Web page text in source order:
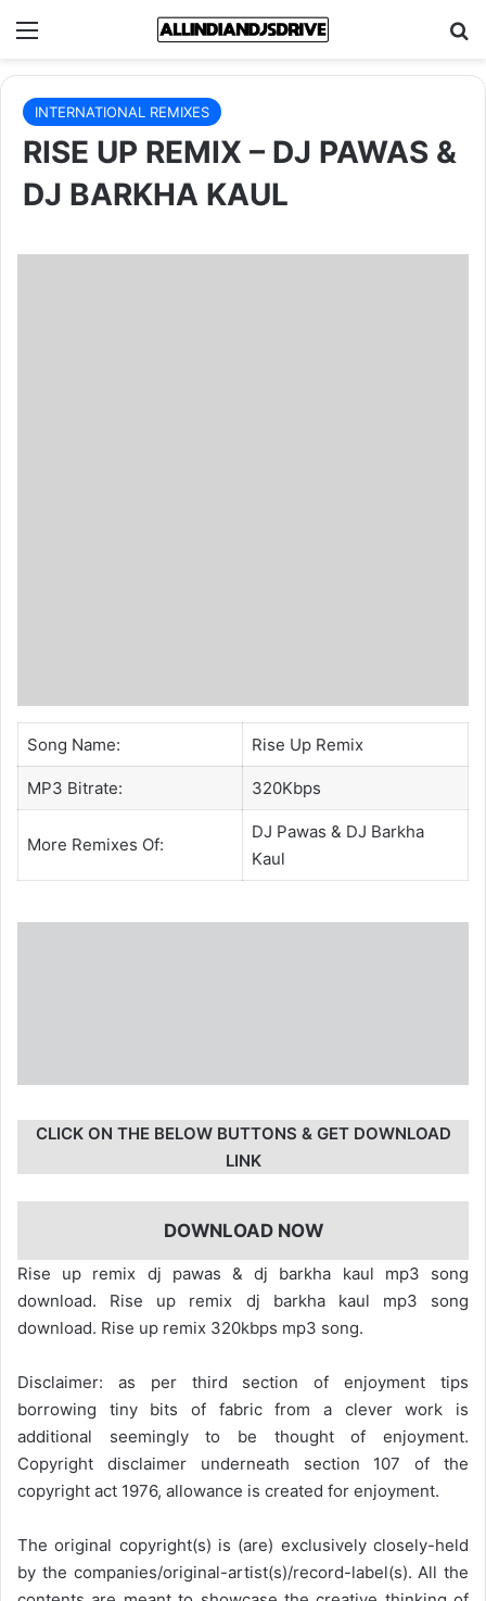
Menu
INTERNATIONAL REMIXES
RISE UP REMIX – DJ PAWAS &
DJ BARKHA KAUL
Song Name: Rise Up Remix
MP3 Bitrate: 320Kbps
More Remixes Of:
DJ Pawas & DJ Barkha
Kaul
CLICK ON THE BELOW BUTTONS & GET DOWNLOAD
LINK
DOWNLOAD NOW
Rise up remix dj pawas & dj barkha kaul mp3 song
download. Rise up remix dj barkha kaul mp3 song
download. Rise up remix 320kbps mp3 song.
Disclaimer: as per third section of enjoyment tips
borrowing tiny bits of fabric from a clever work is
additional seemingly to be thought of enjoyment.
Copyright disclaimer underneath section 107 of the
copyright act 1976, allowance is created for enjoyment.
The original copyright(s) is (are) exclusively closely-held
by the companies/original-artist(s)/record-label(s). All the